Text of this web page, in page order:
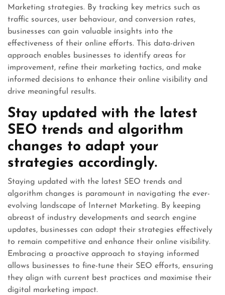
Marketing strategies. By tracking key metrics such as
traffic sources, user behaviour, and conversion rates,
businesses can gain valuable insights into the
effectiveness of their online efforts. This data-driven
approach enables businesses to identify areas for
improvement, refine their marketing tactics, and make
informed decisions to enhance their online visibility and
drive meaningful results.
Stay updated with the latest
SEO trends and algorithm
changes to adapt your
strategies accordingly.
Staying updated with the latest SEO trends and
algorithm changes is paramount in navigating the ever-
evolving landscape of Internet Marketing. By keeping
abreast of industry developments and search engine
updates, businesses can adapt their strategies effectively
to remain competitive and enhance their online visibility.
Embracing a proactive approach to staying informed
allows businesses to fine-tune their SEO efforts, ensuring
they align with current best practices and maximise their
digital marketing impact.